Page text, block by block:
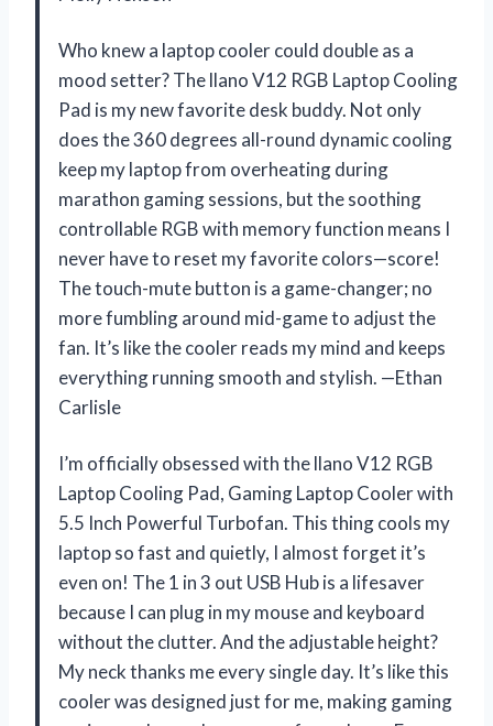
Who knew a laptop cooler could double as a
mood setter? The llano V12 RGB Laptop Cooling
Pad is my new favorite desk buddy. Not only
does the 360 degrees all-round dynamic cooling
keep my laptop from overheating during
marathon gaming sessions, but the soothing
controllable RGB with memory function means I
never have to reset my favorite colors—score!
The touch-mute button is a game-changer; no
more fumbling around mid-game to adjust the
fan. It’s like the cooler reads my mind and keeps
everything running smooth and stylish. —Ethan
Carlisle
I’m officially obsessed with the llano V12 RGB
Laptop Cooling Pad, Gaming Laptop Cooler with
5.5 Inch Powerful Turbofan. This thing cools my
laptop so fast and quietly, I almost forget it’s
even on! The 1 in 3 out USB Hub is a lifesaver
because I can plug in my mouse and keyboard
without the clutter. And the adjustable height?
My neck thanks me every single day. It’s like this
cooler was designed just for me, making gaming